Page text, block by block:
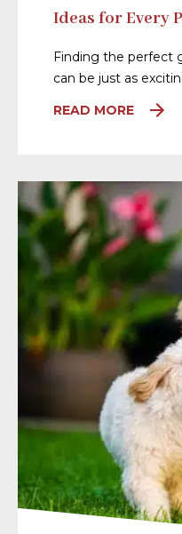
Ideas for Every
Finding the perfect
can be just as
READ MORE